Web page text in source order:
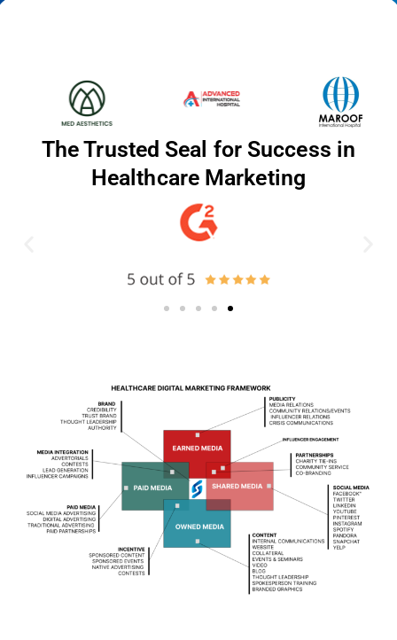
The Trusted Seal for Success in
Healthcare Marketing